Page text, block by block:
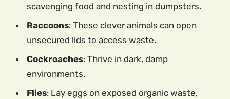
scavenging food and nesting in dumpsters.
Raccoons: These clever animals can open
unsecured lids to access waste.
Cockroaches: Thrive in dark, damp
environments.
Flies: Lay eggs on exposed organic waste,